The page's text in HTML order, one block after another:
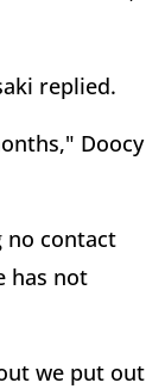
replied.
Doocy
no contact
has not
we put out